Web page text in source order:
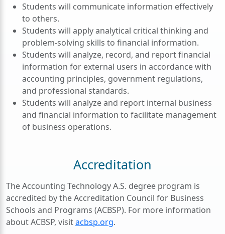
Students will communicate information effectively
to others.
Students will apply analytical critical thinking and
problem-solving skills to financial information.
Students will analyze, record, and report financial
information for external users in accordance with
accounting principles, government regulations,
and professional standards.
Students will analyze and report internal business
and financial information to facilitate management
of business operations.
Accreditation
The Accounting Technology A.S. degree program is
accredited by the Accreditation Council for Business
Schools and Programs (ACBSP). For more information
about ACBSP, visitacbsp.org.